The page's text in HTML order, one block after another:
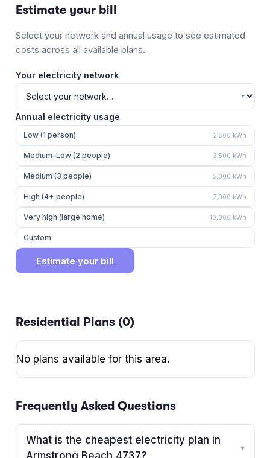
Estimate your bill
Select your network and annual usage to see estimated
costs across all available plans.
Your electricity network
Annual electricity usage
Low (1 person) 2,500 kWh
Medium–Low (2 people) 3,500 kWh
Medium (3 people) 5,000 kWh
High (4+ people) 7,000 kWh
Very high (large home) 10,000 kWh
Custom
Estimate your bill
Residential Plans (0)
No plans available for this area.
Frequently Asked Questions
What is the cheapest electricity plan in
▾